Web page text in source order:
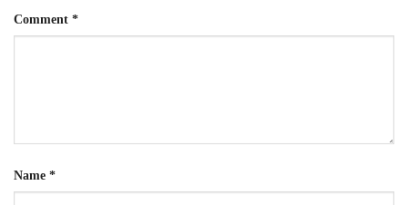
Comment *
Name *